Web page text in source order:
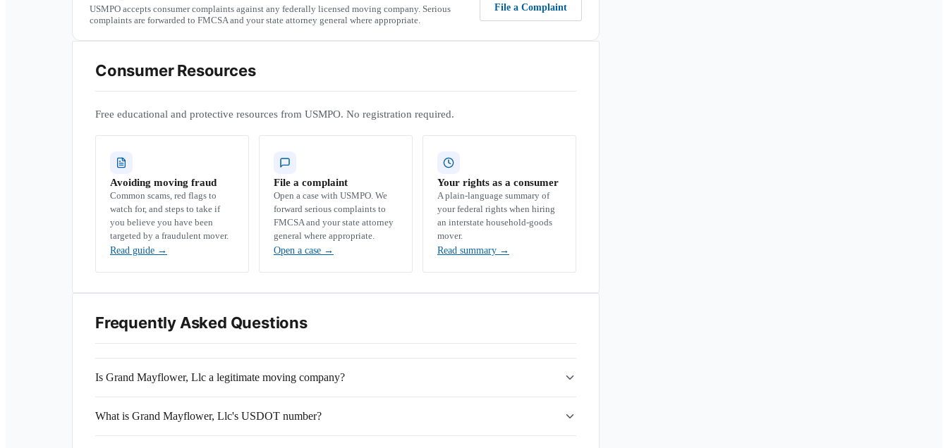
USMPO accepts consumer complaints against any federally licensed moving company. Serious
complaints are forwarded to FMCSA and your state attorney general where appropriate.
File a Complaint
Consumer Resources
Free educational and protective resources from USMPO. No registration required.
Avoiding moving fraud
Common scams, red flags to
watch for, and steps to take if
you believe you have been
targeted by a fraudulent mover.
Read guide →
File a complaint
Open a case with USMPO. We
forward serious complaints to
FMCSA and your state attorney
general where appropriate.
Open a case →
Your rights as a consumer
A plain-language summary of
your federal rights when hiring
an interstate household-goods
mover.
Read summary →
Frequently Asked Questions
Is Grand Mayflower, Llc a legitimate moving company?
What is Grand Mayflower, Llc's USDOT number?